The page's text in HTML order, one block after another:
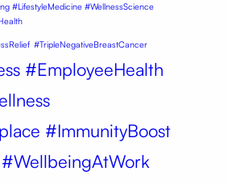
#LifestyleMedicine #WellnessScience
#TripleNegativeBreastCancer
#EmployeeHealth
#ImmunityBoost